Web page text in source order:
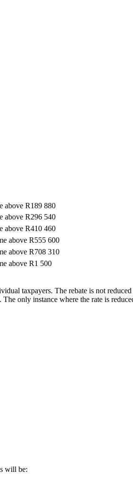
above R189 880
above R296 540
above R410 460
above R555 600
above R708 310
above R1 500
taxpayers. The rebate is not
only instance where the rate is
will be: